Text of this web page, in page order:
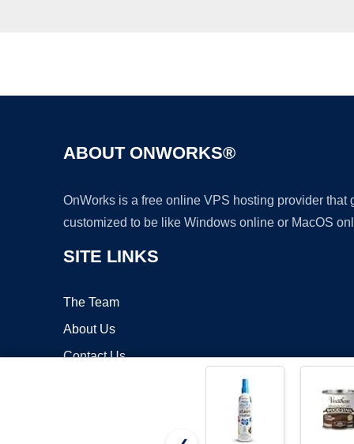
ABOUT ONWORKS®
OnWorks is a free online VPS hosting provider
customized to be like Windows online or MacOS
SITE LINKS
The Team
About Us
Contact Us